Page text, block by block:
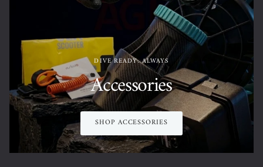
DIVE READY. ALWAYS
Accessories
SHOP ACCESSORIES